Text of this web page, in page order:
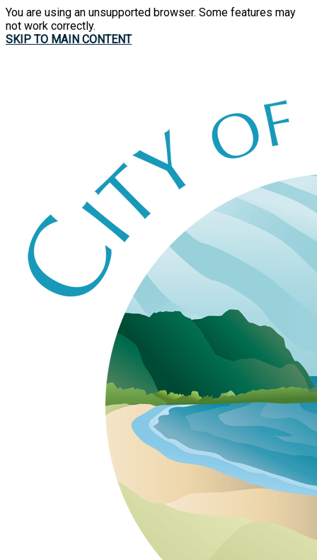
You are using an unsupported browser. Some features may
not work correctly.
SKIP TO MAIN CONTENT